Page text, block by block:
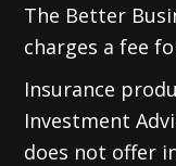
The Better
charges a fee
Insurance
Investment
does not offer